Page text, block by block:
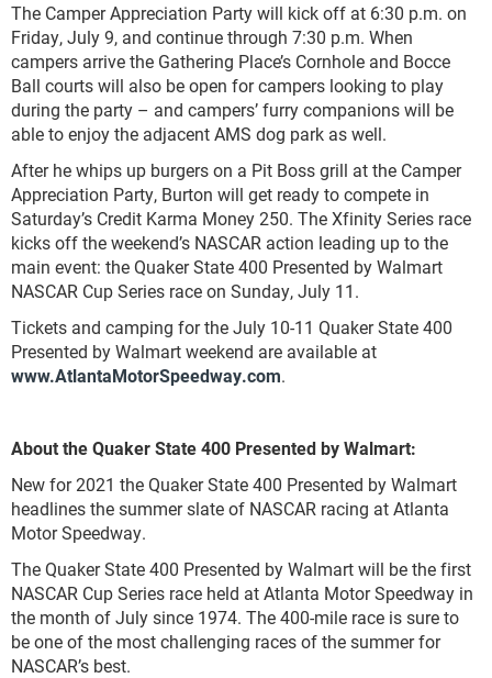
The Camper Appreciation Party will kick off at 6:30 p.m. on
Friday, July 9, and continue through 7:30 p.m. When
campers arrive the Gathering Place’s Cornhole and Bocce
Ball courts will also be open for campers looking to play
during the party – and campers’ furry companions will be
able to enjoy the adjacent AMS dog park as well.
After he whips up burgers on a Pit Boss grill at the Camper
Appreciation Party, Burton will get ready to compete in
Saturday’s Credit Karma Money 250. The Xfinity Series race
kicks off the weekend’s NASCAR action leading up to the
main event: the Quaker State 400 Presented by Walmart
NASCAR Cup Series race on Sunday, July 11.
Tickets and camping for the July 10-11 Quaker State 400
Presented by Walmart weekend are available at
www.AtlantaMotorSpeedway.com.
About the Quaker State 400 Presented by Walmart:
New for 2021 the Quaker State 400 Presented by Walmart
headlines the summer slate of NASCAR racing at Atlanta
Motor Speedway.
The Quaker State 400 Presented by Walmart will be the first
NASCAR Cup Series race held at Atlanta Motor Speedway in
the month of July since 1974. The 400-mile race is sure to
be one of the most challenging races of the summer for
NASCAR’s best.